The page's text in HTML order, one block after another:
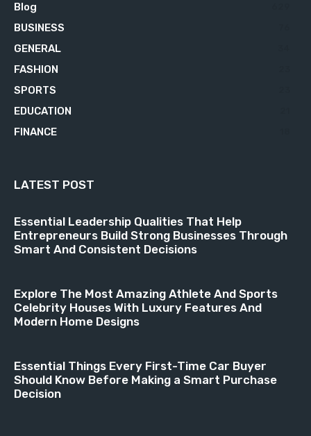
Blog
BUSINESS
GENERAL
FASHION
SPORTS
EDUCATION
FINANCE
LATEST POST
Essential Leadership Qualities That Help
Entrepreneurs Build Strong Businesses Through
Smart And Consistent Decisions
Explore The Most Amazing Athlete And Sports
Celebrity Houses With Luxury Features And
Modern Home Designs
Essential Things Every First-Time Car Buyer
Should Know Before Making a Smart Purchase
Decision